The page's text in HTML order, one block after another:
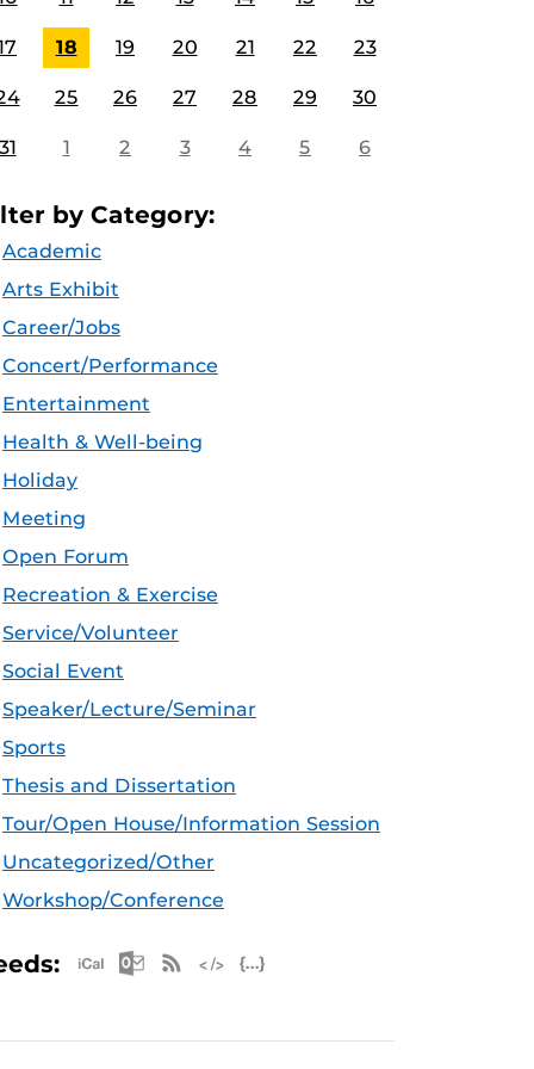
18 19 20 21 22 23
25 26 27 28 29 30
1 2 3 4 5 6
by Category:
Academic
Arts Exhibit
Career/Jobs
Concert/Performance
Entertainment
Health & Well-being
Holiday
Meeting
Open Forum
Recreation & Exercise
Service/Volunteer
Social Event
Speaker/Lecture/Seminar
Sports
Thesis and Dissertation
Tour/Open House/Information Session
Uncategorized/Other
Workshop/Conference
Apple iCal Feed (ICS)
Microsoft Outlook Feed (ICS)
RSS Feed